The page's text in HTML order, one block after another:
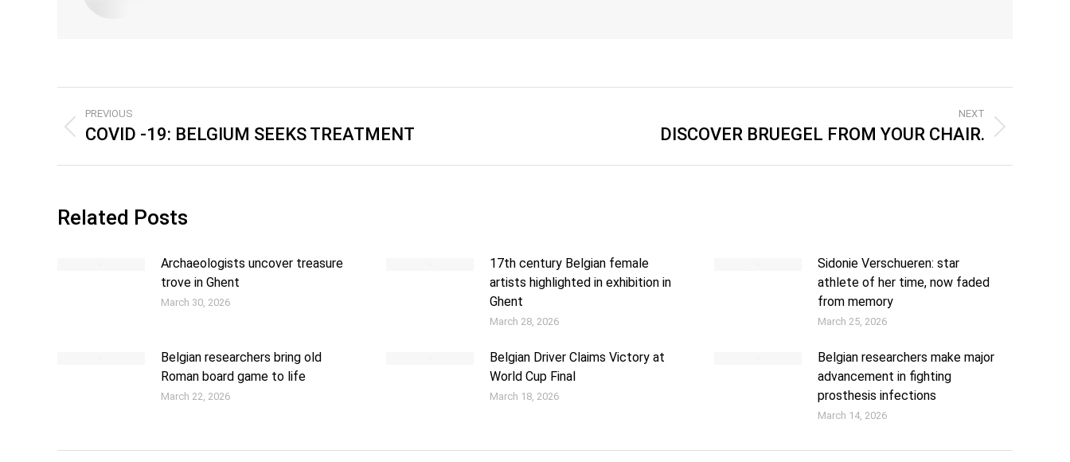
PREVIOUS
COVID -19: BELGIUM SEEKS TREATMENT
NEXT
DISCOVER BRUEGEL FROM YOUR CHAIR.
Related Posts
Archaeologists uncover treasure
trove in Ghent
March 30, 2026
17th century Belgian female
artists highlighted in exhibition in
Ghent
March 28, 2026
Sidonie Verschueren: star
athlete of her time, now faded
from memory
March 25, 2026
Belgian researchers bring old
Roman board game to life
March 22, 2026
Belgian Driver Claims Victory at
World Cup Final
March 18, 2026
Belgian researchers make major
advancement in fighting
prosthesis infections
March 14, 2026